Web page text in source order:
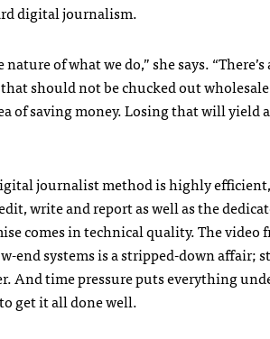
digital journalism.
of what we do,” she says.
should not be chucked out wholesale
of saving money. Losing that will yield
journalist method is highly
write and report as well as the
comes in technical quality. The video
end systems is a stripped-down affair;
And time pressure puts everything
get it all done well.